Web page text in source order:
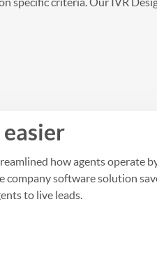
easier
how agents operate
software solution
to live leads.